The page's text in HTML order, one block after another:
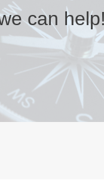
can help!